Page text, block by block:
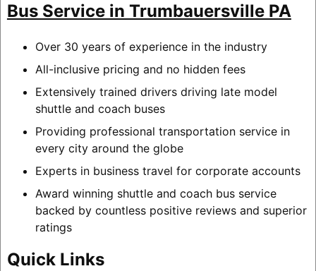
Bus Service in Trumbauersville PA
Over 30 years of experience in the industry
All-inclusive pricing and no hidden fees
Extensively trained drivers driving late model
shuttle and coach buses
Providing professional transportation service in
every city around the globe
Experts in business travel for corporate accounts
Award winning shuttle and coach bus service
backed by countless positive reviews and superior
ratings
Quick Links